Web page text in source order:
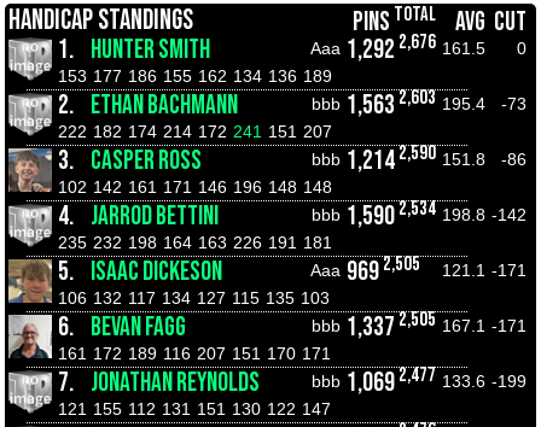
HANDICAP STANDINGS PINS TOTAL AVG CUT
1. HUNTER SMITH Aaa 1,292 2,676 161.5
0
153 177 186 155 162 134 136 189
2. ETHAN BACHMANN bbb 1,563 2,603 195.4
-73
222 182 174 214 172 241 151 207
3. CASPER ROSS bbb 1,2142,590 151.8
-86
102 142 161 171 146 196 148 148
4. JARROD BETTINI bbb 1,5902,534 198.8 -142
235 232 198 164 163 226 191 181
5. ISAAC DICKESON Aaa 969 2,505 121.1 -171
106 132 117 134 127 115 135 103
6. BEVAN FAGG bbb 1,337 2,505 167.1 -171
161 172 189 116 207 151 170 171
7. JONATHAN REYNOLDS bbb 1,0692,477 133.6 -199
121 155 112 131 151 130 122 147